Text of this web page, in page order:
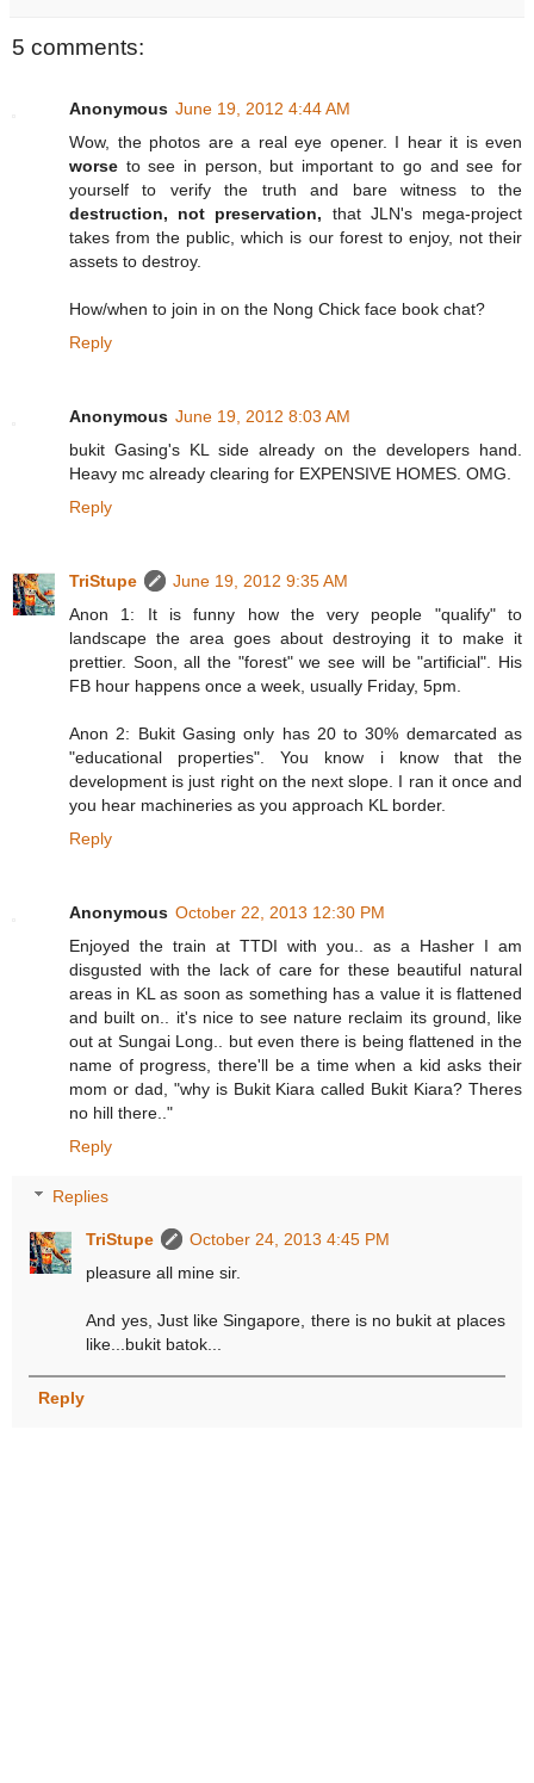
5 comments:
Anonymous June 19, 2012 4:44 AM
Wow, the photos are a real eye opener. I hear it is even
worse to see in person, but important to go and see for
yourself to verify the truth and bare witness to the
destruction, not preservation, that JLN's mega-project
takes from the public, which is our forest to enjoy, not their
assets to destroy.
How/when to join in on the Nong Chick face book chat?
Reply
Anonymous June 19, 2012 8:03 AM
bukit Gasing's KL side already on the developers hand.
Heavy mc already clearing for EXPENSIVE HOMES. OMG.
Reply
TriStupe
June 19, 2012 9:35 AM
Anon 1: It is funny how the very people "qualify" to
landscape the area goes about destroying it to make it
prettier. Soon, all the "forest" we see will be "artificial". His
FB hour happens once a week, usually Friday, 5pm.
Anon 2: Bukit Gasing only has 20 to 30% demarcated as
"educational properties". You know i know that the
development is just right on the next slope. I ran it once and
you hear machineries as you approach KL border.
Reply
Anonymous October 22, 2013 12:30 PM
Enjoyed the train at TTDI with you.. as a Hasher I am
disgusted with the lack of care for these beautiful natural
areas in KL as soon as something has a value it is flattened
and built on.. it's nice to see nature reclaim its ground, like
out at Sungai Long.. but even there is being flattened in the
name of progress, there'll be a time when a kid asks their
mom or dad, "why is Bukit Kiara called Bukit Kiara? Theres
no hill there.."
Reply
Replies
TriStupe
October 24, 2013 4:45 PM
pleasure all mine sir.
And yes, Just like Singapore, there is no bukit at places
like...bukit batok...
Reply